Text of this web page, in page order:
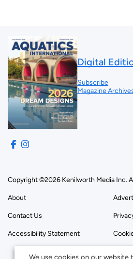
Digital
Subscribe
Magazine
Copyright ©2026 Kenilworth Media Inc.
About
Contact Us
Accessibility Statement
We use cookies on our website